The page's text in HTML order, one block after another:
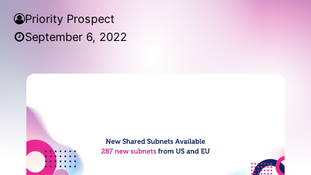
Priority Prospect
September 6, 2022